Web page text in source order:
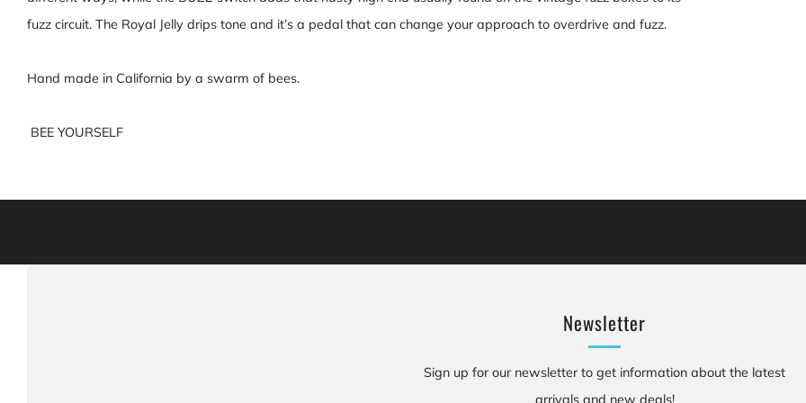
fuzz circuit. The Royal Jelly drips tone and it’s a pedal that can change your approach to overdrive and fuzz.
Hand made in California by a swarm of bees.
BEE YOURSELF
Newsletter
Sign up for our newsletter to get information about the latest
arrivals and new deals!